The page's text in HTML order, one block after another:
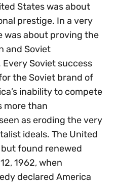
States was about
prestige. In a very
was about proving the
and Soviet
Soviet success
the Soviet brand of
inability to compete
more than
as eroding the very
ideals. The United
found renewed
1962, when
declared America